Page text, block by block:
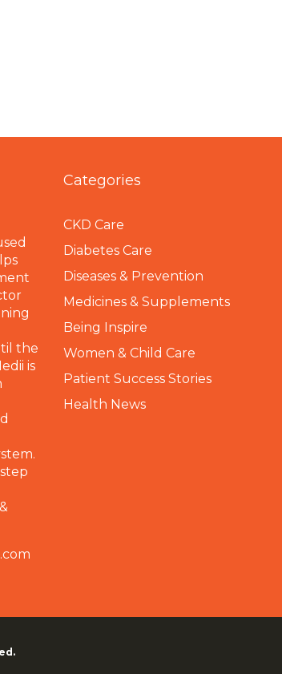
the
is
Categories
CKD Care
Diabetes Care
Diseases & Prevention
Medicines & Supplements
Being Inspire
Women & Child Care
Patient Success Stories
Health News